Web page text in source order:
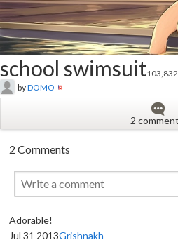
school swimsuit
byDOMO
2
2 Comments
Adorable!
Jul 31 2013Grishnakh